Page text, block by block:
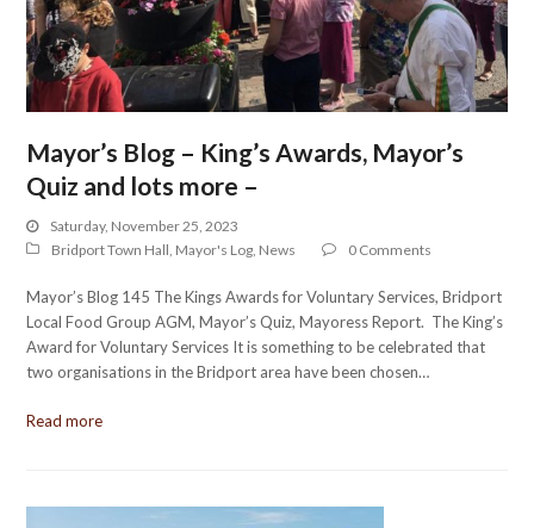
Mayor’s Blog – King’s Awards, Mayor’s
Quiz and lots more –
Saturday, November 25, 2023
Bridport Town Hall Mayor's Log News 0 Comments
Mayor’s Blog 145 The Kings Awards for Voluntary Services, Bridport
Local Food Group AGM, Mayor’s Quiz, Mayoress Report. The King’s
Award for Voluntary Services It is something to be celebrated that
two organisations in the Bridport area have been chosen…
Read more